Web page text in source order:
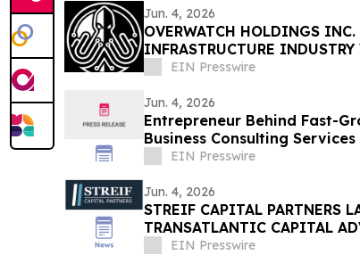
Jun. 4, 2026
OVERWATCH HOLDINGS
INFRASTRUCTURE
PRESIDENT OF SABER UPTIME
EIN Presswire
Jun. 4, 2026
Entrepreneur Behind Fast-
Business Consulting
Success
EIN Presswire
Jun. 4, 2026
STREIF CAPITAL PARTNERS
TRANSATLANTIC CAPITAL
EIN Presswire